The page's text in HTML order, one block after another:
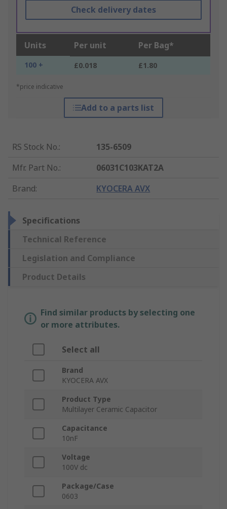
Check delivery dates
Units Per unit Per Bag*
100 + £0.018 £1.80
*price indicative
Add to a parts list
RS Stock No.:
135-6509
Mfr. Part No.:
06031C103KAT2A
Brand: KYOCERA AVX
Specifications
Technical Reference
Legislation and Compliance
Product Details
Find similar products by selecting one
or more attributes.
Select all
Brand
KYOCERA AVX
Product Type
Multilayer Ceramic Capacitor
Capacitance
10nF
Voltage
100V dc
Package/Case
0603